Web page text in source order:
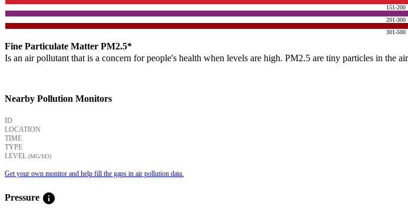
151-200
201-300
301-500
Fine Particulate Matter PM2.5*
Is an air pollutant that is a concern for people's health when levels are high. PM2.5 are tiny particles in the
Nearby Pollution Monitors
ID
LOCATION
TIME
TYPE
LEVEL (ΜG/M3)
Get your own monitor and help fill the gaps in air pollution data.
Pressure info